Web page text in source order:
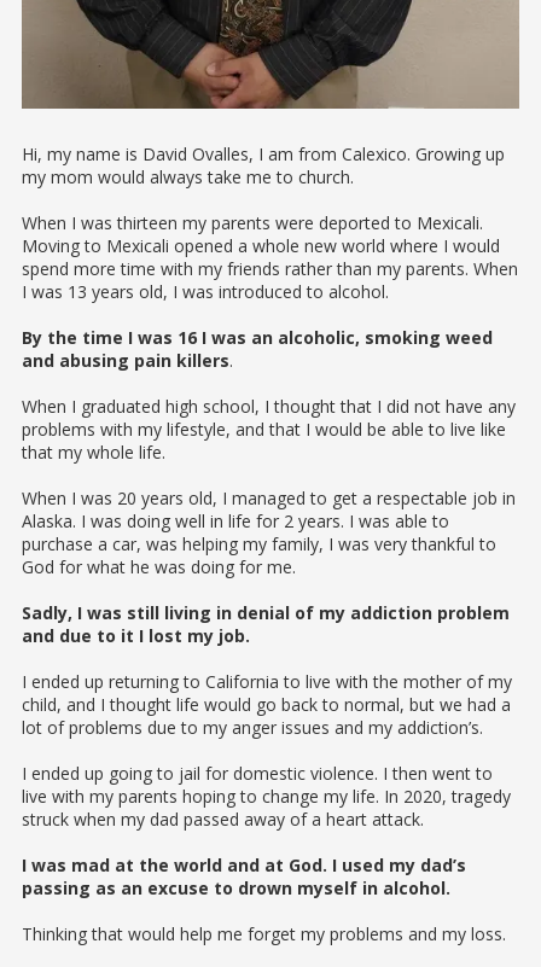
Hi, my name is David Ovalles, I am from Calexico. Growing up
my mom would always take me to church.
When I was thirteen my parents were deported to Mexicali.
Moving to Mexicali opened a whole new world where I would
spend more time with my friends rather than my parents. When
I was 13 years old, I was introduced to alcohol.
By the time I was 16 I was an alcoholic, smoking weed
and abusing pain killers.
When I graduated high school, I thought that I did not have any
problems with my lifestyle, and that I would be able to live like
that my whole life.
When I was 20 years old, I managed to get a respectable job in
Alaska. I was doing well in life for 2 years. I was able to
purchase a car, was helping my family, I was very thankful to
God for what he was doing for me.
Sadly, I was still living in denial of my addiction problem
and due to it I lost my job.
I ended up returning to California to live with the mother of my
child, and I thought life would go back to normal, but we had a
lot of problems due to my anger issues and my addiction’s.
I ended up going to jail for domestic violence. I then went to
live with my parents hoping to change my life. In 2020, tragedy
struck when my dad passed away of a heart attack.
I was mad at the world and at God. I used my dad’s
passing as an excuse to drown myself in alcohol.
Thinking that would help me forget my problems and my loss.